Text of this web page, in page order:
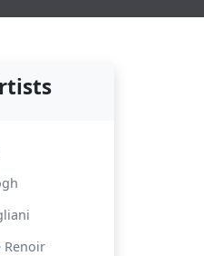
Renoir